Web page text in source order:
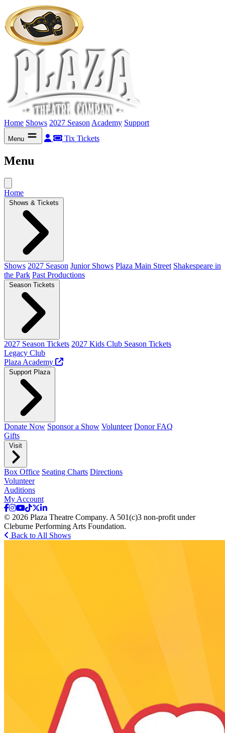
Home Shows 2027 Season Academy Support
Menu Tix Tickets
Menu
Home
Shows & Tickets
Shows 2027 Season Junior Shows Plaza Main Street Shakespeare in
the Park Past Productions
Season Tickets
2027 Season Tickets 2027 Kids Club Season Tickets
Legacy Club
Plaza Academy
Support Plaza
Donate Now Sponsor a Show Volunteer Donor FAQ
Gifts
Visit
Box Office Seating Charts Directions
Volunteer
Auditions
My Account
© 2026 Plaza Theatre Company. A 501(c)3 non-profit under
Cleburne Performing Arts Foundation.
Back to All Shows